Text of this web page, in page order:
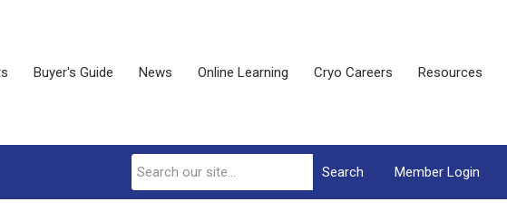
Buyer's Guide News Online Learning Cryo Careers Resources
Member Login
Search